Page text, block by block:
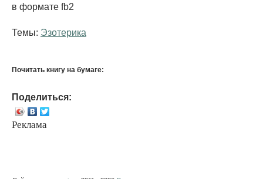
в формате fb2
Темы: Эзотерика
Почитать книгу на бумаге:
Поделиться:
Реклама